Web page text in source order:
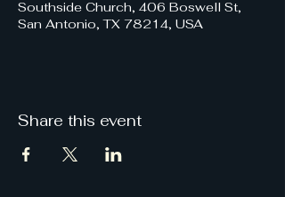
Southside Church, 406 Boswell St,
San Antonio, TX 78214, USA
Share this event